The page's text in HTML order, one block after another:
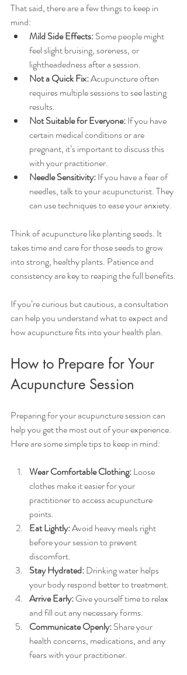
That said, there are a few things to keep in
mind:
Mild Side Effects: Some people might
feel slight bruising, soreness, or
lightheadedness after a session.
Not a Quick Fix: Acupuncture often
requires multiple sessions to see lasting
results.
Not Suitable for Everyone: If you have
certain medical conditions or are
pregnant, it’s important to discuss this
with your practitioner.
Needle Sensitivity: If you have a fear of
needles, talk to your acupuncturist. They
can use techniques to ease your anxiety.
Think of acupuncture like planting seeds. It
takes time and care for those seeds to grow
into strong, healthy plants. Patience and
consistency are key to reaping the full benefits.
If you’re curious but cautious, a consultation
can help you understand what to expect and
how acupuncture fits into your health plan.
How to Prepare for Your
Acupuncture Session
Preparing for your acupuncture session can
help you get the most out of your experience.
Here are some simple tips to keep in mind:
Wear Comfortable Clothing: Loose
clothes make it easier for your
practitioner to access acupuncture
points.
Eat Lightly: Avoid heavy meals right
before your session to prevent
discomfort.
Stay Hydrated: Drinking water helps
your body respond better to treatment.
Arrive Early: Give yourself time to relax
and fill out any necessary forms.
Communicate Openly: Share your
health concerns, medications, and any
fears with your practitioner.